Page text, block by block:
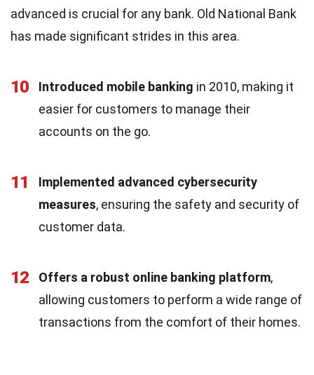
advanced is crucial for any bank. Old National Bank
has made significant strides in this area.
10 Introduced mobile banking in 2010, making it
easier for customers to manage their
accounts on the go.
11
Implemented advanced cybersecurity
measures, ensuring the safety and security of
customer data.
12 Offers a robust online banking platform,
allowing customers to perform a wide range of
transactions from the comfort of their homes.